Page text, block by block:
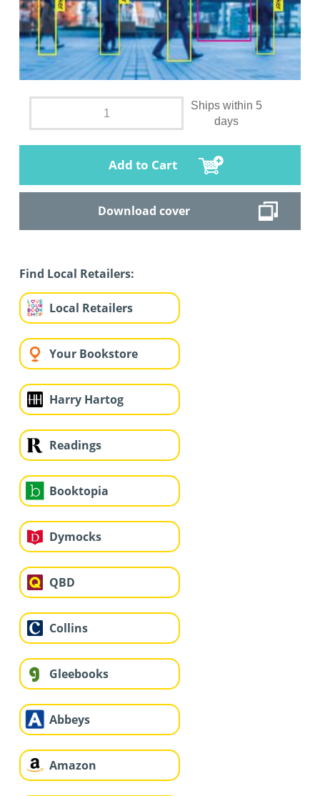
Ships within 5
days
Add to Cart
Download cover
Find Local Retailers:
Local Retailers
Your Bookstore
Harry Hartog
Readings
Booktopia
Dymocks
QBD
Collins
Gleebooks
Abbeys
Amazon